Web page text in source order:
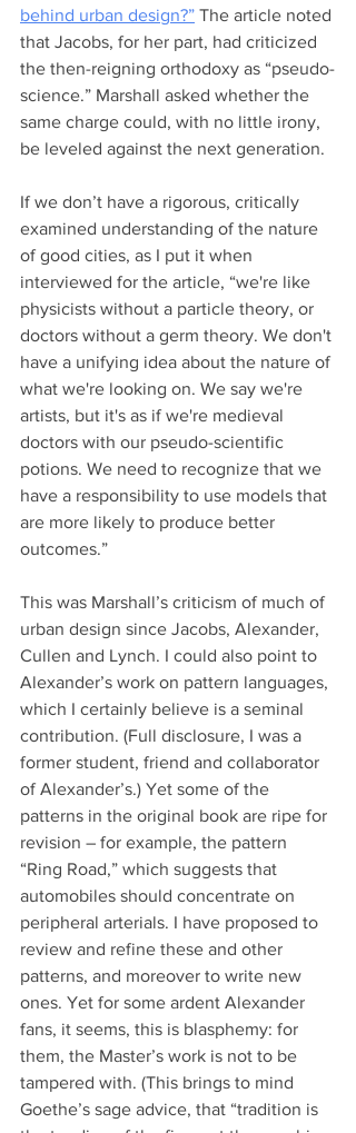
behind urban design?” The article noted
that Jacobs, for her part, had criticized
the then-reigning orthodoxy as “pseudo-
science.” Marshall asked whether the
same charge could, with no little irony,
be leveled against the next generation.
If we don’t have a rigorous, critically
examined understanding of the nature
of good cities, as I put it when
interviewed for the article, “we're like
physicists without a particle theory, or
doctors without a germ theory. We don't
have a unifying idea about the nature of
what we're looking on. We say we're
artists, but it's as if we're medieval
doctors with our pseudo-scientific
potions. We need to recognize that we
have a responsibility to use models that
are more likely to produce better
outcomes.”
This was Marshall’s criticism of much of
urban design since Jacobs, Alexander,
Cullen and Lynch. I could also point to
Alexander’s work on pattern languages,
which I certainly believe is a seminal
contribution. (Full disclosure, I was a
former student, friend and collaborator
of Alexander’s.) Yet some of the
patterns in the original book are ripe for
revision – for example, the pattern
“Ring Road,” which suggests that
automobiles should concentrate on
peripheral arterials. I have proposed to
review and refine these and other
patterns, and moreover to write new
ones. Yet for some ardent Alexander
fans, it seems, this is blasphemy: for
them, the Master’s work is not to be
tampered with. (This brings to mind
Goethe’s sage advice, that “tradition is